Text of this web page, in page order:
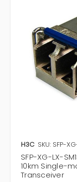
H3C SKU: SFP-
SFP-XG-LX-
10km Single-
Transceiver